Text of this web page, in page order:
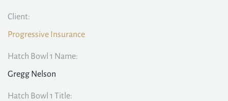
Client:
Progressive Insurance
Hatch Bowl 1 Name:
Gregg Nelson
Hatch Bowl 1 Title: